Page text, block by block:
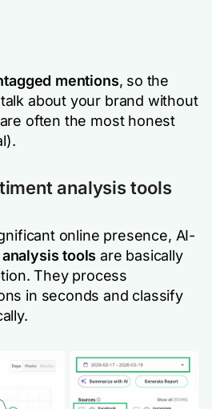
mentions, so the
about your brand without
often the most honest
analysis tools
online presence, AI-
tools are basically
They process
in seconds and classify